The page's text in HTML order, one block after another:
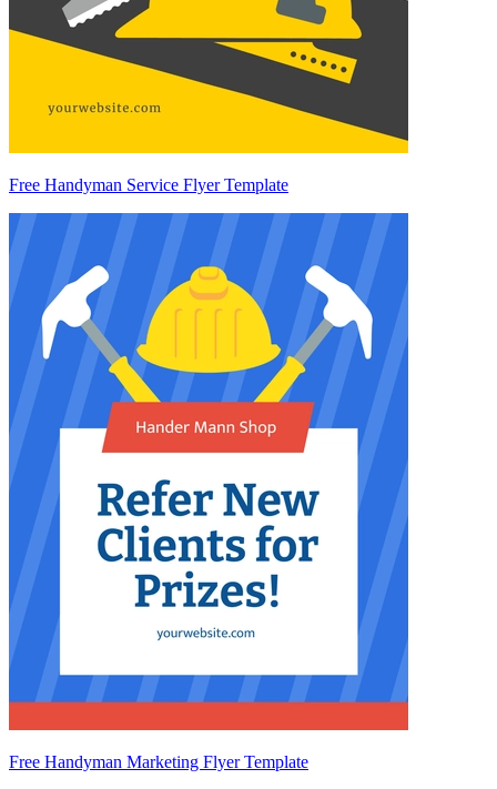
Free Handyman Service Flyer Template
Free Handyman Marketing Flyer Template